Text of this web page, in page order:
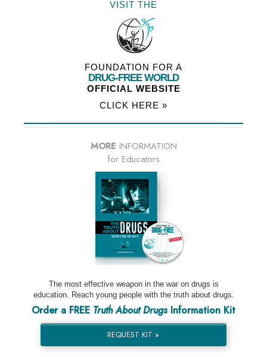
VISIT THE
FOUNDATION FOR A
DRUG-FREE WORLD
OFFICIAL WEBSITE
CLICK HERE »
MORE INFORMATION
for Educators
The most effective weapon in the war on drugs is
education. Reach young people with the truth about drugs.
Order a FREE Truth About DrugsInformation Kit
REQUEST KIT »